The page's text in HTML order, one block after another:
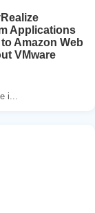
Applications
Amazon Web
VMware
i...